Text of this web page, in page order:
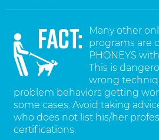
Many other
programs are
PHONEYS
This is
wrong
problem behaviors getting
some cases. Avoid taking
who does not list his/her
certifications.